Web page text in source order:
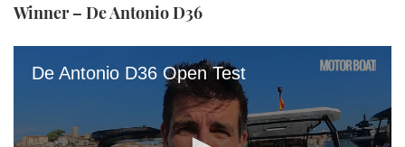
Winner – De Antonio D36
De Antonio D36 Open Test